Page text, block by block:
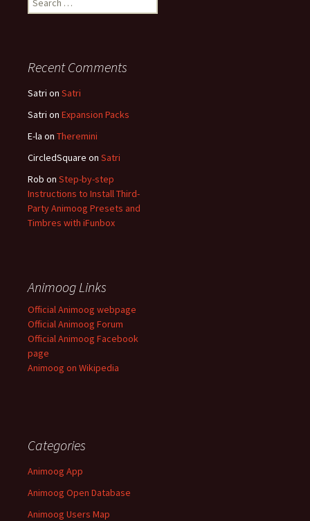
for:
Recent Comments
Satri on Satri
Satri on Expansion Packs
E-la on Theremini
CircledSquare on Satri
Rob on Step-by-step
Instructions to Install Third-
Party Animoog Presets and
Timbres with iFunbox
Animoog Links
Official Animoog webpage
Official Animoog Forum
Official Animoog Facebook
page
Animoog on Wikipedia
Categories
Animoog App
Animoog Open Database
Animoog Users Map